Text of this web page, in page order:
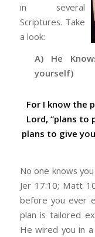
in several
Scriptures. Take
a look:
A) He
yourself)
For I know the
Lord, “plans to
plans to give
No one knows
Jer 17:10; Matt
before you ever
plan is tailored
He wired you in